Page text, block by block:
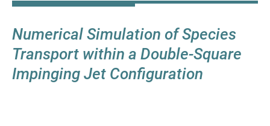
Numerical Simulation of Species
Transport within a Double-Square
Impinging Jet Configuration